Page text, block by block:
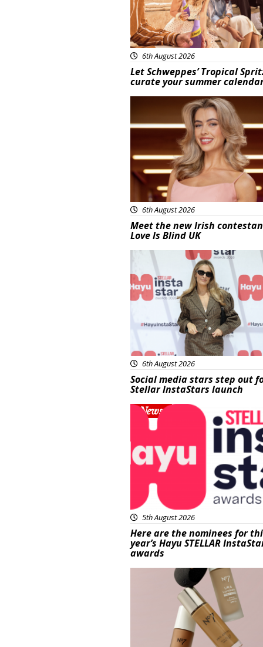
6th August 2026
Let Schweppes’ Tropical
curate your summer
6th August 2026
Meet the new Irish
Love Is Blind UK
News
6th August 2026
Social media stars step out
Stellar InstaStars launch
News
5th August 2026
Here are the nominees for
year’s Hayu STELLAR
awards